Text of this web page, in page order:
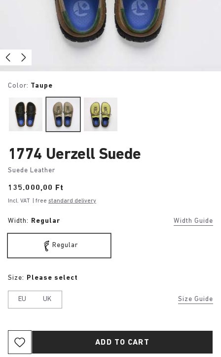
Color: Taupe
1774 Uerzell Suede
Suede Leather
Price:
135.000,00 Ft
Incl. VAT | free standard delivery
Width: Regular Width Guide
Regular
Size Guide
Size: Please select
EU UK
ADD TO CART